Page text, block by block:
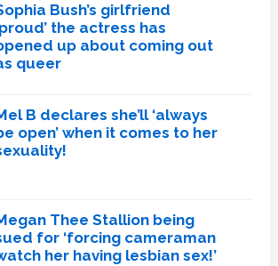
Bush’s girlfriend
the actress has
up about coming out
queer
B declares she’ll ‘always
open’ when it comes to her
Thee Stallion being
for ‘forcing cameraman
her having lesbian sex!’